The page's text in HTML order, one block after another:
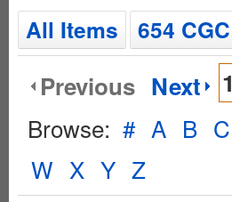
All Items 654 CGC
Previous Next 1
Browse: # A B C
W X Y Z